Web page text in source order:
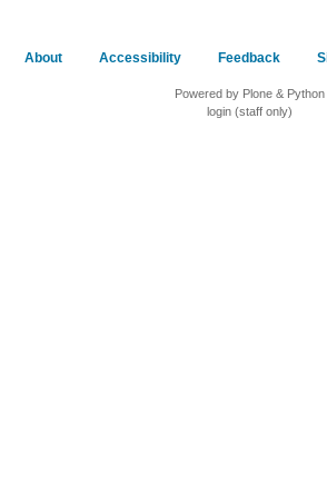
About Accessibility Feedback
Powered by Plone & Python
login (staff only)